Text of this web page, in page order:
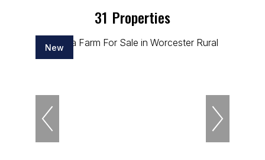
31 Properties
New